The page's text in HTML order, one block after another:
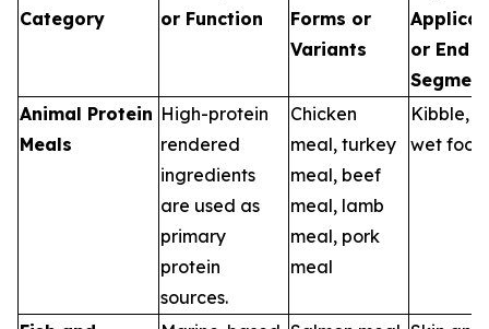
Category
or Function
Forms or
Variants
or End
Animal Protein
Meals
High-protein
rendered
ingredients
are used as
primary
protein
sources.
Chicken
meal, turkey
meal, beef
meal, lamb
meal, pork
meal
Kibble,
wet food